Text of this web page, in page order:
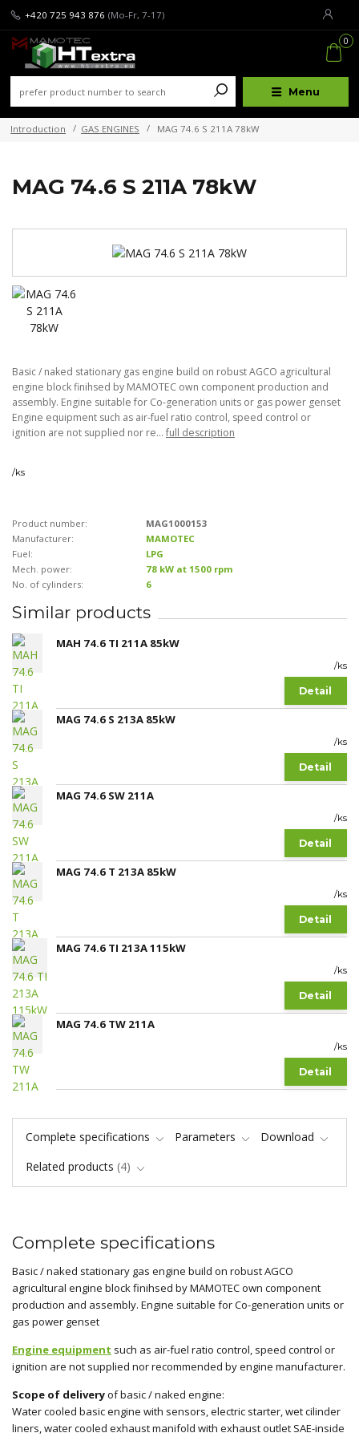
Menu
+420 725 943 876 (Mo-Fr, 7-17)
0
Introduction GAS ENGINES MAG 74.6 S 211A 78kW
MAG 74.6 S 211A 78kW
Basic / naked stationary gas engine build on robust AGCO agricultural
engine block finihsed by MAMOTEC own component production and
assembly. Engine suitable for Co-generation units or gas power genset
Engine equipment such as air-fuel ratio control, speed control or
ignition are not supplied nor re...full description
/ks
Product number:
MAG1000153
Manufacturer:
MAMOTEC
Fuel:
LPG
Mech. power:
78 kW at 1500 rpm
No. of cylinders:
6
Similar products
MAH 74.6 TI 211A 85kW
/ks
Detail
MAG 74.6 S 213A 85kW
/ks
Detail
MAG 74.6 SW 211A
/ks
Detail
MAG 74.6 T 213A 85kW
/ks
Detail
MAG 74.6 TI 213A 115kW
/ks
Detail
MAG 74.6 TW 211A
/ks
Detail
Complete specifications Parameters
Download
Related products 4
Complete specifications
Basic / naked stationary gas engine build on robust AGCO
agricultural engine block finihsed by MAMOTEC own component
production and assembly. Engine suitable for Co-generation units or
gas power genset
Engine equipment such as air-fuel ratio control, speed control or
ignition are not supplied nor recommended by engine manufacturer.
Scope of deliveryof basic / naked engine:
Water cooled basic engine with sensors, electric starter, wet cilinder
liners, water cooled exhaust manifold with exhaust outlet SAE-inside